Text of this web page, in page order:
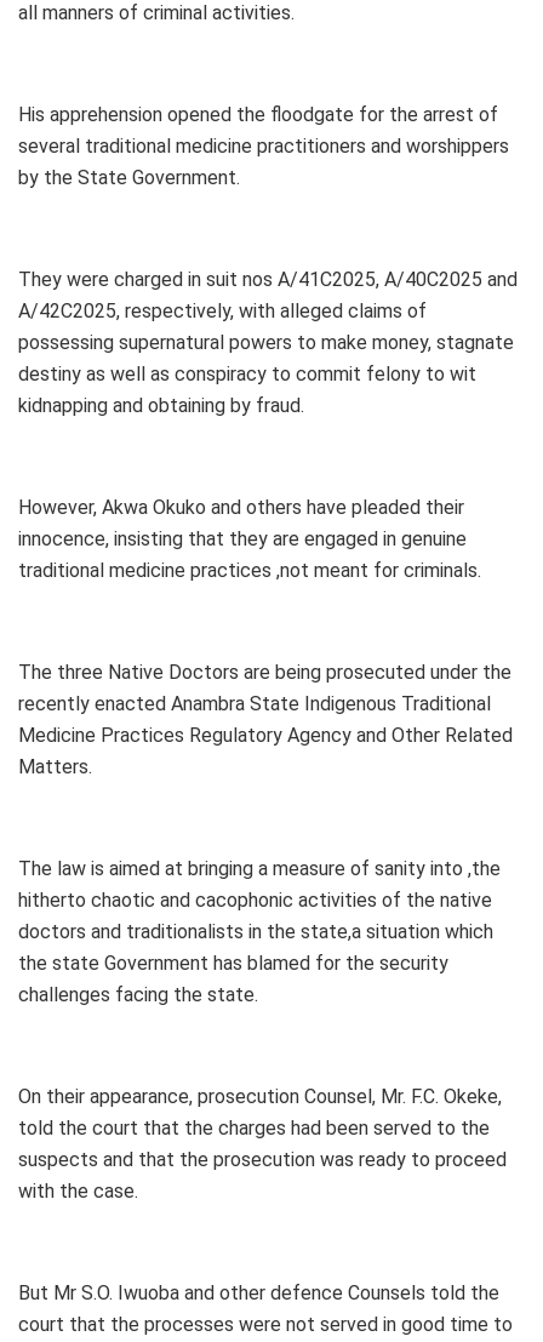
all manners of criminal activities.
His apprehension opened the floodgate for the arrest of
several traditional medicine practitioners and worshippers
by the State Government.
They were charged in suit nos A/41C2025, A/40C2025 and
A/42C2025, respectively, with alleged claims of
possessing supernatural powers to make money, stagnate
destiny as well as conspiracy to commit felony to wit
kidnapping and obtaining by fraud.
However, Akwa Okuko and others have pleaded their
innocence, insisting that they are engaged in genuine
traditional medicine practices ,not meant for criminals.
The three Native Doctors are being prosecuted under the
recently enacted Anambra State Indigenous Traditional
Medicine Practices Regulatory Agency and Other Related
Matters.
The law is aimed at bringing a measure of sanity into ,the
hitherto chaotic and cacophonic activities of the native
doctors and traditionalists in the state,a situation which
the state Government has blamed for the security
challenges facing the state.
On their appearance, prosecution Counsel, Mr. F.C. Okeke,
told the court that the charges had been served to the
suspects and that the prosecution was ready to proceed
with the case.
But Mr S.O. Iwuoba and other defence Counsels told the
court that the processes were not served in good time to